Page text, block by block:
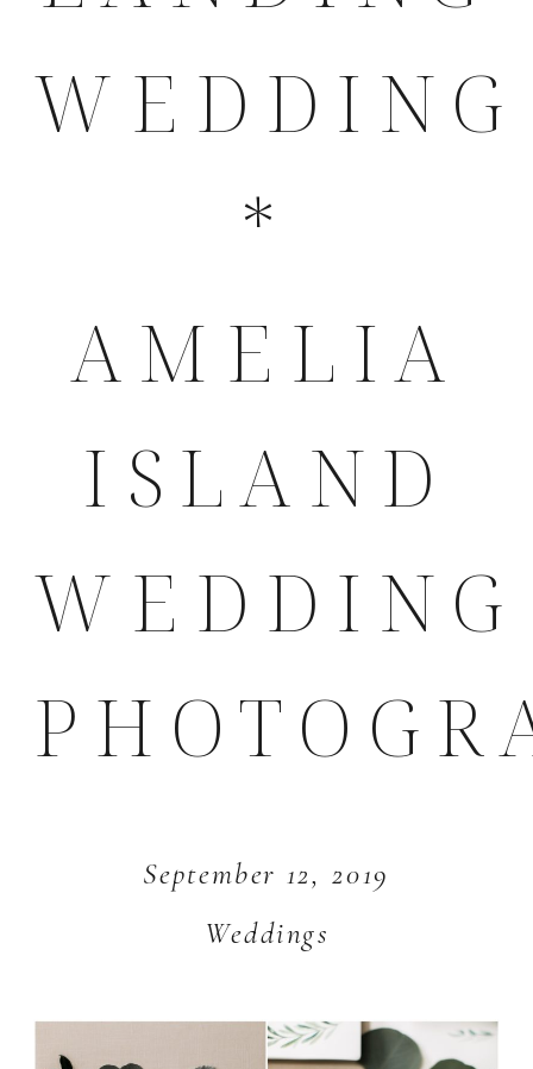
WEDDING
*
AMELIA
ISLAND
WEDDING
Weddings
September 12, 2019